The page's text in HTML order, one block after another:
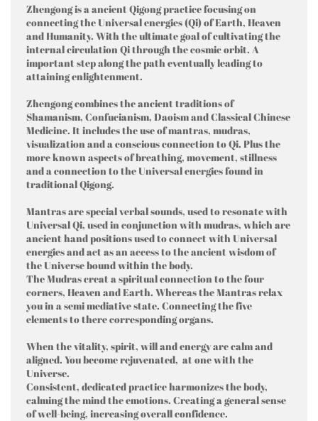
Zhengong is a ancient Qigong practice focusing on
connecting the Universal energies (Qi) of Earth, Heaven
and Humanity. With the ultimate goal of cultivating the
internal circulation Qi through the cosmic orbit. A
important step along the path eventually leading to
attaining enlightenment.
Zhengong combines the ancient traditions of
Shamanism, Confucianism, Daoism and Classical Chinese
Medicine. It includes the use of mantras, mudras,
visualization and a conscious connection to Qi. Plus the
more known aspects of breathing, movement, stillness
and a connection to the Universal energies found in
traditional Qigong.
Mantras are special verbal sounds, used to resonate with
Universal Qi, used in conjunction with mudras, which are
ancient hand positions used to connect with Universal
energies and act as an access to the ancient wisdom of
the Universe bound within the body.
The Mudras creat a spiritual connection to the four
corners, Heaven and Earth. Whereas the Mantras relax
you in a semi mediative state. Connecting the five
elements to there corresponding organs.
When the vitality, spirit, will and energy are calm and
aligned. You become rejuvenated, at one with the
Universe.
Consistent, dedicated practice harmonizes the body,
calming the mind the emotions. Creating a general sense
of well-being, increasing overall confidence.